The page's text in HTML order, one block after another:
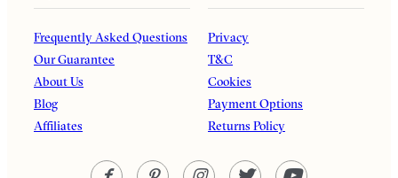
Frequently Asked Questions
Our Guarantee
About Us
Blog
Affiliates
Privacy
T&C
Cookies
Payment Options
Returns Policy